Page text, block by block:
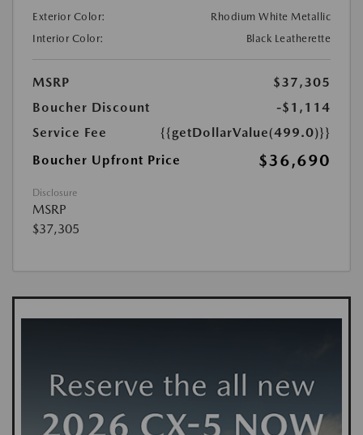
Exterior Color:
Rhodium White Metallic
Interior Color:
Black Leatherette
MSRP
$37,305
Boucher Discount
-$1,114
Service Fee
{{getDollarValue(499.0)}}
Boucher Upfront Price
$36,690
Disclosure
MSRP
$37,305